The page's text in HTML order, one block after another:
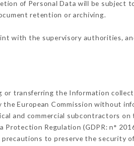
of Personal Data will be subject
retention or archiving.
with the supervisory authorities,
or transferring the Information
European Commission without
and commercial subcontractors
Regulation (GDPR: n°
precautions to preserve the security